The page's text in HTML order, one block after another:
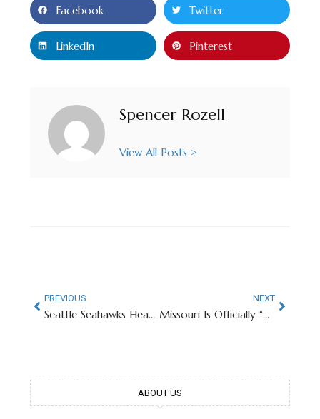
Facebook Twitter
LinkedIn Pinterest
Spencer Rozell
View All Posts >
PREVIOUS
Seattle Seahawks Head Coach Goes From UGA Starbucks Patron To Super Bowl Champion
NEXT
Missouri Is Officially “Backup QB U” After Seahawks Win Super Bowl LX
ABOUT US